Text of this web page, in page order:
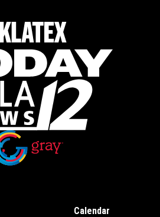
Calendar